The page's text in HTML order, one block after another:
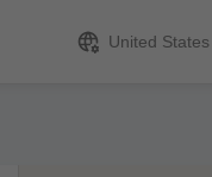
United States
ADD TO CART